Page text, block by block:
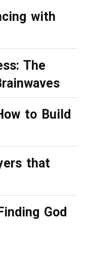
with
The
to Build
that
God